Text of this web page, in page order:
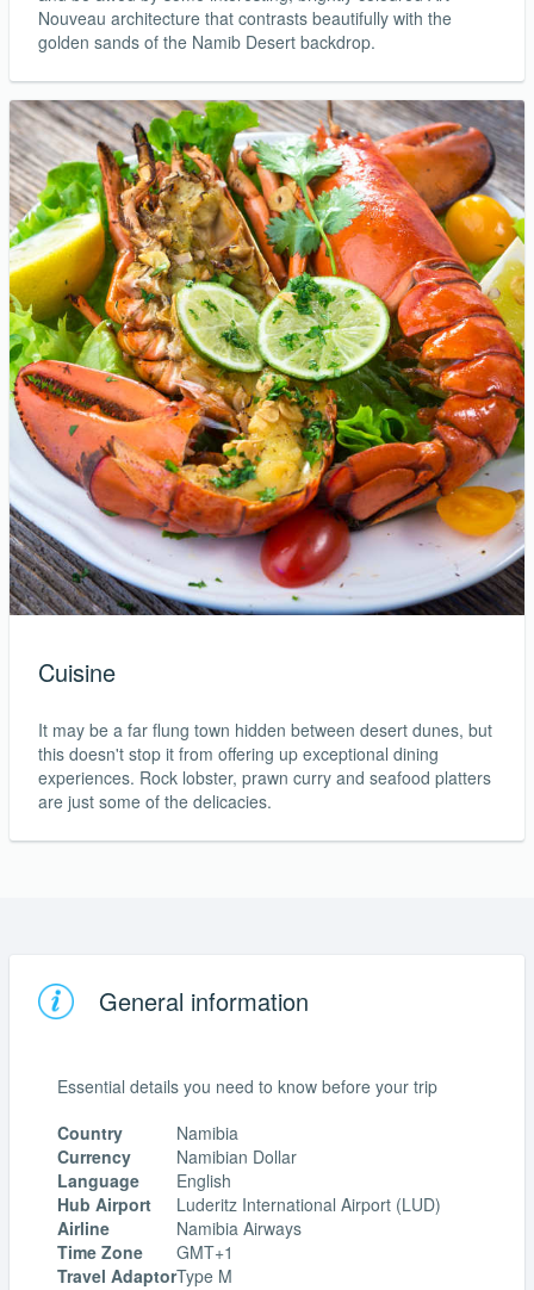
Nouveau architecture that contrasts beautifully with the
golden sands of the Namib Desert backdrop.
Cuisine
It may be a far flung town hidden between desert dunes, but
this doesn't stop it from offering up exceptional dining
experiences. Rock lobster, prawn curry and seafood platters
are just some of the delicacies.
General information
Essential details you need to know before your trip
Country
Namibia
Currency
Namibian Dollar
Language
English
Hub Airport
Luderitz International Airport (LUD)
Airline
Namibia Airways
Time Zone
GMT+1
Travel AdaptorType M